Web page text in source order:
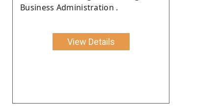
Business Administration .
View Details